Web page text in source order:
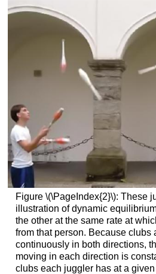
Figure \(\PageIndex{2}\): These
illustration of dynamic
the other at the same rate at
from that person. Because clubs
continuously in both directions,
moving in each direction is
clubs each juggler has at a